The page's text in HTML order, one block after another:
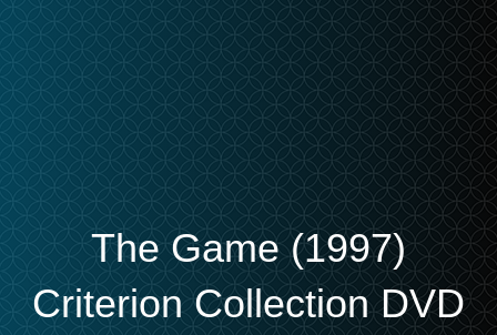
The Game (1997)
Criterion Collection DVD